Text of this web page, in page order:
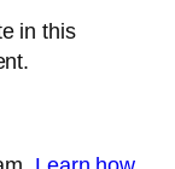
in this